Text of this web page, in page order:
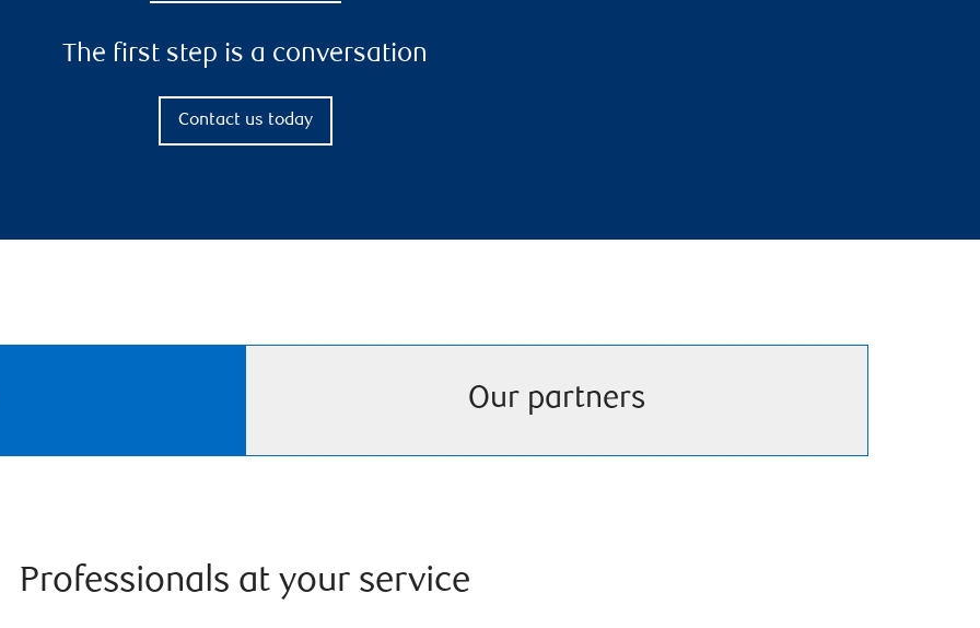
The first step is a conversation
Contact us today
Our partners
Professionals at your service